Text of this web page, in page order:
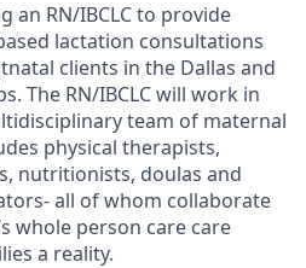
an RN/IBCLC to provide
lactation consultations
clients in the Dallas and
The RN/IBCLC will work in
team of maternal
physical therapists,
nutritionists, doulas and
all of whom collaborate
whole person care care
a reality.